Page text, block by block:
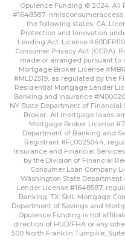
Opulence Funding © 2024. All
#1648587
the following states: CA:
Protection and Innovation
Lending Act. License
Consumer Privacy Act (CCPA).
made or arranged pursuant to
Mortgage Broker License
#MLD2519, as regulated by the
Residential Mortgage Lender
Banking and Insurance
NY State Department of
Broker- All mortgage loans
Mortgage Broker License
Department of Banking and
Registrant #FL0025044,
Insurance and Financial
by the Division of Financial
Consumer Loan Company
Washington State Department
Lender License #1648587,
Banking. TX: SML Mortgage
Department of Savings and
Opulence Funding is not
direction of HUD/FHA or any
500 North Franklin Turnpike,